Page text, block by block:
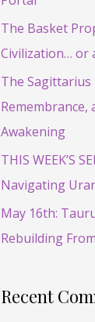
o
r
:
The Basket
Civilization… or
The
Remembrance,
Awakening
THIS WEEK’S
Navigating
May 16th:
Rebuilding
Recent